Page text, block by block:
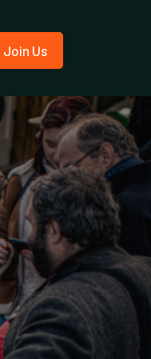
Join Us